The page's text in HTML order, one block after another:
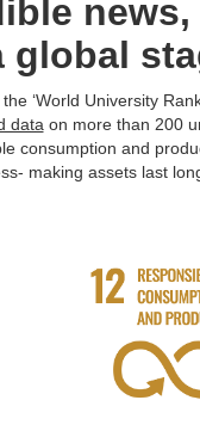
news,
global
‘World University
data on more than 200
consumption and
making assets last